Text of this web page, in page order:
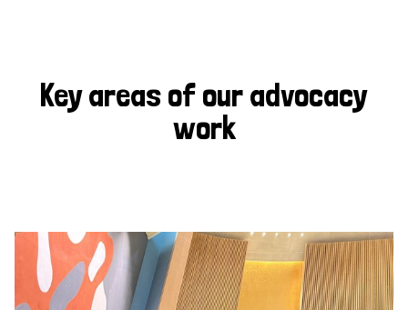
Key areas of our advocacy
work